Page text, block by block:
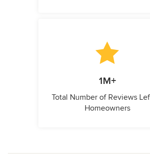
1M+
Total Number of Reviews
Homeowners